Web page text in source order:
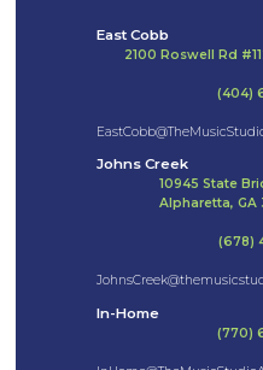
East Cobb
2100 Roswell Rd
(404)
Johns Creek
10945 State
Alpharetta, GA
(678)
In-Home
(770)